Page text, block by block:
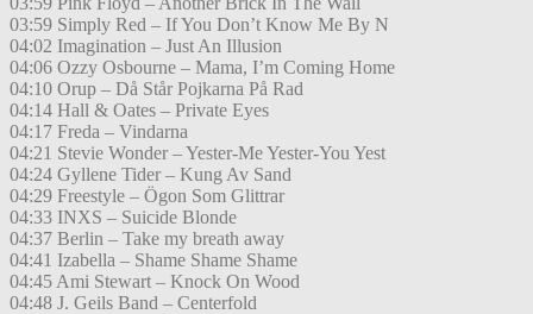
03:59 Simply Red – If You Don’t Know Me By N
04:02 Imagination – Just An Illusion
04:06 Ozzy Osbourne – Mama, I’m Coming Home
04:10 Orup – Då Står Pojkarna På Rad
04:14 Hall & Oates – Private Eyes
04:17 Freda – Vindarna
04:21 Stevie Wonder – Yester-Me Yester-You Yest
04:24 Gyllene Tider – Kung Av Sand
04:29 Freestyle – Ögon Som Glittrar
04:33 INXS – Suicide Blonde
04:37 Berlin – Take my breath away
04:41 Izabella – Shame Shame Shame
04:45 Ami Stewart – Knock On Wood
04:48 J. Geils Band – Centerfold